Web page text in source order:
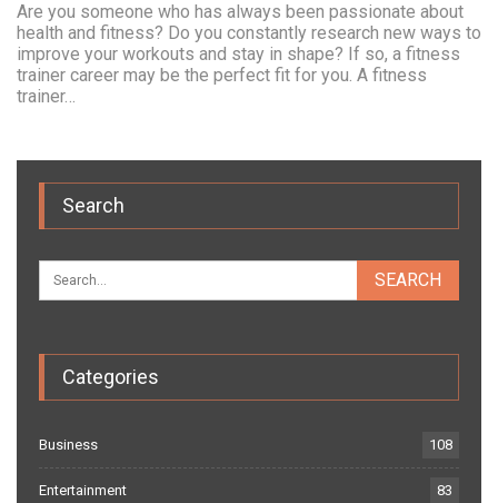
Are you someone who has always been passionate about
health and fitness? Do you constantly research new ways to
improve your workouts and stay in shape? If so, a fitness
trainer career may be the perfect fit for you. A fitness
trainer…
Search
Categories
Business 108
Entertainment 83